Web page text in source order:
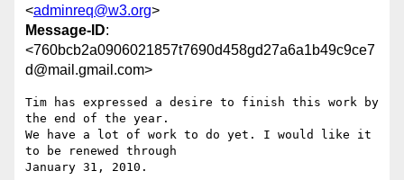
<adminreq@w3.org>
Message-ID:
<760bcb2a0906021857t7690d458gd27a6a1b49c9ce7
d@mail.gmail.com>
Tim has expressed a desire to finish this work by
the end of the year.
We have a lot of work to do yet. I would like it
to be renewed through
January 31, 2010.